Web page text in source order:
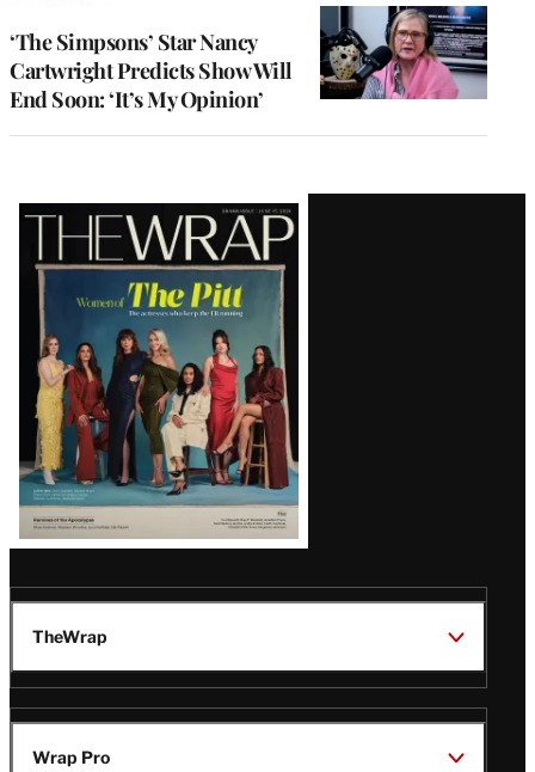
‘The Simpsons’ Star Nancy
Cartwright Predicts Show Will
End Soon: ‘It’s My Opinion’
Latest
Magazine
Issue
TheWrap
Wrap Pro